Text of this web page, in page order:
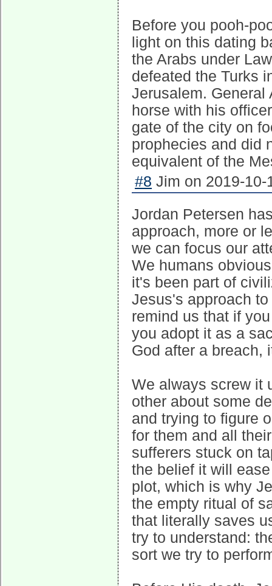
Before you pooh-
light on this dating
the Arabs under
defeated the Turks
Jerusalem. General
horse with his
gate of the city on
prophecies and did
equivalent of the
#8 Jim on 2019-10-
Jordan Petersen
approach, more or
we can focus our
We humans
it's been part of
Jesus's approach
remind us that if
you adopt it as a
God after a breach,
We always screw it
other about some
and trying to figure
for them and all
sufferers stuck on
the belief it will
plot, which is why
the empty ritual of
that literally saves
try to understand:
sort we try to